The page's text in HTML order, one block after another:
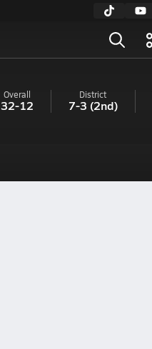
Overall
32-12
District
7-3 (2nd)